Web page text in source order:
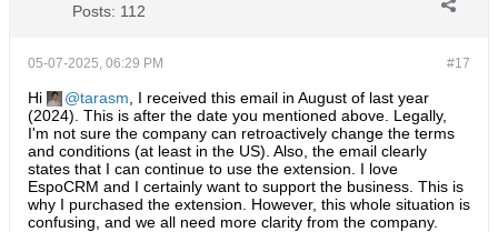
Posts: 112
#17
05-07-2025, 06:29 PM
Hi tarasm , I received this email in August of last year
(2024). This is after the date you mentioned above. Legally,
I'm not sure the company can retroactively change the terms
and conditions (at least in the US). Also, the email clearly
states that I can continue to use the extension. I love
EspoCRM and I certainly want to support the business. This is
why I purchased the extension. However, this whole situation is
confusing, and we all need more clarity from the company.